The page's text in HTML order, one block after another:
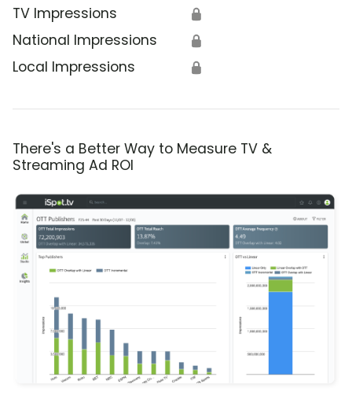
TV Impressions 🔒
National Impressions 🔒
Local Impressions 🔒
There's a Better Way to Measure TV &
Streaming Ad ROI